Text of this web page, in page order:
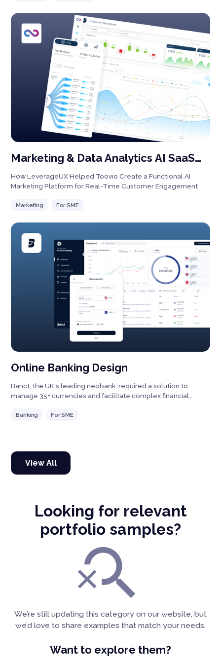
our solution enhances user engagement while giving hosts
actionable insights for growth. Perfect for streamlining any
event, large or small!
Marketing & Data Analytics AI SaaS
Platform
How LeverageUX Helped Toovio Create a Functional AI
Marketing Platform for Real-Time Customer Engagement
Marketing For SME
Online Banking Design
Banct, the UK's leading neobank, required a solution to
manage 35+ currencies and facilitate complex financial
Banking For SME
View All
Looking for relevant
portfolio samples?
We’re still updating this category on our website, but
we’d love to share examples that match your needs.
Want to explore them?